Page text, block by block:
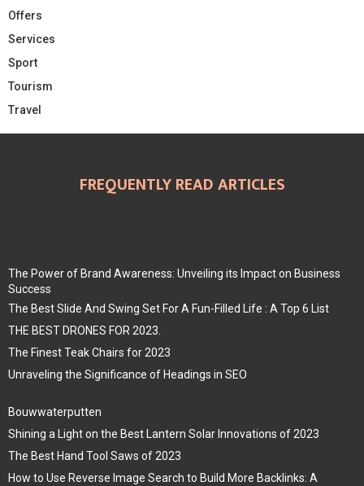
Offers
Services
Sport
Tourism
Travel
FREQUENTLY READ ARTICLES
The Power of Brand Awareness: Unveiling its Impact on Business
Success
The Best Slide And Swing Set For A Fun-Filled Life : A Top 6 List
THE BEST DRONES FOR 2023.
The Finest Teak Chairs for 2023
Unraveling the Significance of Headings in SEO
Bouwwaterputten
Shining a Light on the Best Lantern Solar Innovations of 2023
The Best Hand Tool Saws of 2023
How to Use Reverse Image Search to Build More Backlinks: A